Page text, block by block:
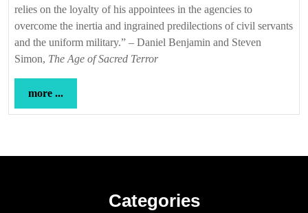
relies on the loyalty of his appointees in the agencies to
overcome the inertia and ingrained predilections of civil servants
and the uniform military.” – Daniel Benjamin and Steven
Simon, The Age of Sacred Terror
more ...
...
Categories